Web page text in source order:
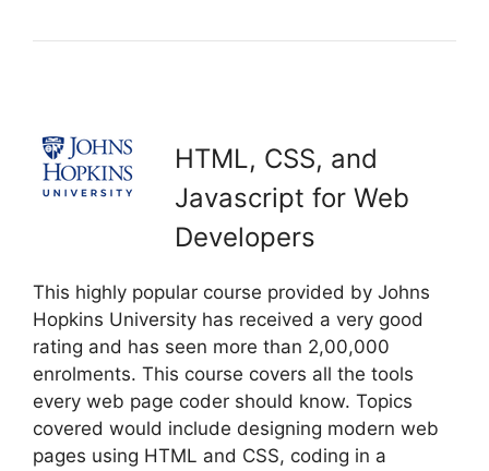
HTML, CSS, and
Javascript for Web
Developers
This highly popular course provided by Johns
Hopkins University has received a very good
rating and has seen more than 2,00,000
enrolments. This course covers all the tools
every web page coder should know. Topics
covered would include designing modern web
pages using HTML and CSS, coding in a